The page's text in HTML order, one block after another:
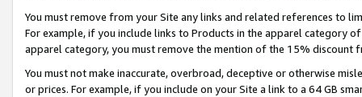
You must remove from your Site any links and related references to
For example, if you include links to Products in the apparel category
apparel category, you must remove the mention of the 15% discount
You must not make inaccurate, overbroad, deceptive or otherwise
or prices. For example, if you include on your Site a link to a 64 GB